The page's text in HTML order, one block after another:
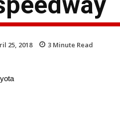
25, 2018 3 Minute Read